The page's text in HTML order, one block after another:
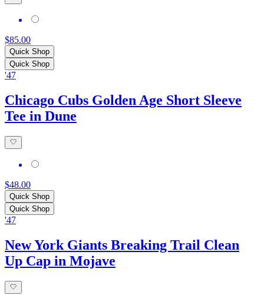
$85.00
Quick Shop
Quick Shop
'47
Chicago Cubs Golden Age Short Sleeve
Tee in Dune
$48.00
Quick Shop
Quick Shop
'47
New York Giants Breaking Trail Clean
Up Cap in Mojave